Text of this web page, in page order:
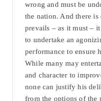
wrong and must be
the nation. And there
prevails – as it must –
to undertake an
performance to ensure
While many may
and character to
none can justify his
from the options of the